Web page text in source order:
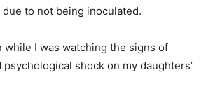
to not being inoculated.
while I was watching the signs of
shock on my daughters’